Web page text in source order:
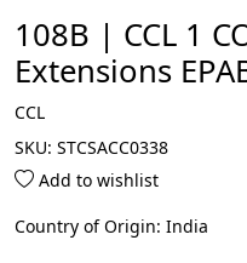
108B | CCL 1
Extensions
CCL
SKU: STCSACC0338
Add to wishlist
Country of Origin: India